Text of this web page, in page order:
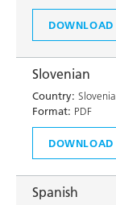
DOWNLOAD
Slovenian
Country: Slovenia
Format: PDF
DOWNLOAD
Spanish